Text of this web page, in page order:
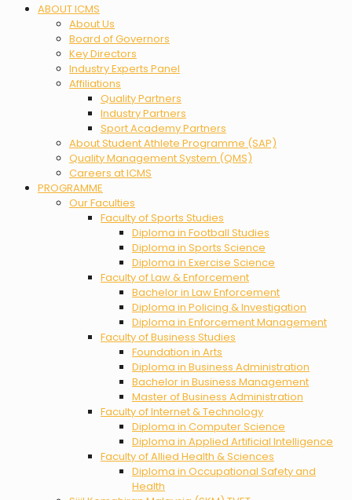
Menu ABOUT ICMS
About Us
Board of Governors
Key Directors
Industry Experts Panel
Affiliations
Quality Partners
Industry Partners
Sport Academy Partners
About Student Athlete Programme (SAP)
Quality Management System (QMS)
Careers at ICMS
PROGRAMME
Our Faculties
Faculty of Sports Studies
Diploma in Football Studies
Diploma in Sports Science
Diploma in Exercise Science
Faculty of Law & Enforcement
Bachelor in Law Enforcement
Diploma in Policing & Investigation
Diploma in Enforcement Management
Faculty of Business Studies
Foundation in Arts
Diploma in Business Administration
Bachelor in Business Management
Master of Business Administration
Faculty of Internet & Technology
Diploma in Computer Science
Diploma in Applied Artificial Intelligence
Faculty of Allied Health & Sciences
Diploma in Occupational Safety and
Health